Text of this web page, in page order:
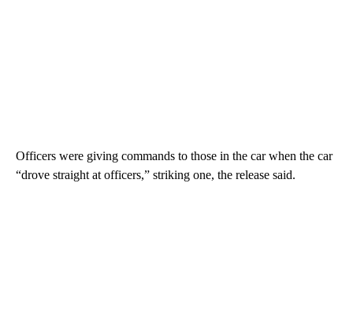
Officers were giving commands to those in the car when the car
“drove straight at officers,” striking one, the release said.